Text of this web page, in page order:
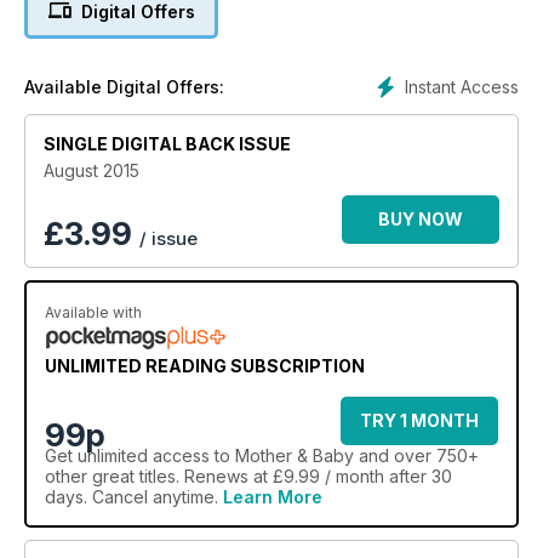
Digital Offers
Instant Access
Available Digital Offers:
SINGLE DIGITAL BACK ISSUE
August 2015
£3.99 / issue
BUY NOW
Available with
UNLIMITED READING SUBSCRIPTION
99p
TRY 1 MONTH
Get unlimited access to Mother & Baby and over 750+
other great titles. Renews at £9.99 / month after 30
days. Cancel anytime. Learn More